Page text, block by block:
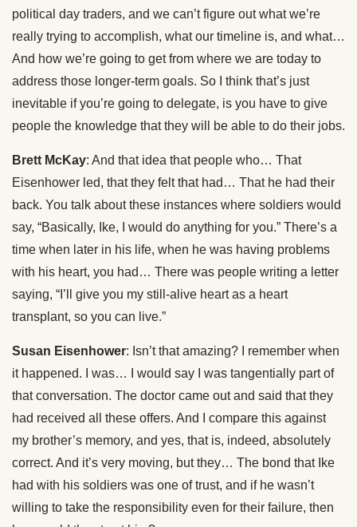
political day traders, and we can’t figure out what we’re
really trying to accomplish, what our timeline is, and what…
And how we’re going to get from where we are today to
address those longer-term goals. So I think that’s just
inevitable if you’re going to delegate, is you have to give
people the knowledge that they will be able to do their jobs.
Brett McKay: And that idea that people who… That
Eisenhower led, that they felt that had… That he had their
back. You talk about these instances where soldiers would
say, “Basically, Ike, I would do anything for you.” There’s a
time when later in his life, when he was having problems
with his heart, you had… There was people writing a letter
saying, “I’ll give you my still-alive heart as a heart
transplant, so you can live.”
Susan Eisenhower: Isn’t that amazing? I remember when
it happened. I was… I would say I was tangentially part of
that conversation. The doctor came out and said that they
had received all these offers. And I compare this against
my brother’s memory, and yes, that is, indeed, absolutely
correct. And it’s very moving, but they… The bond that Ike
had with his soldiers was one of trust, and if he wasn’t
willing to take the responsibility even for their failure, then